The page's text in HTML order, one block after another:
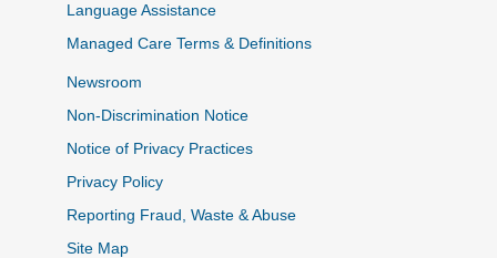
Language Assistance
Managed Care Terms & Definitions
Newsroom
Non-Discrimination Notice
Notice of Privacy Practices
Privacy Policy
Reporting Fraud, Waste & Abuse
Site Map